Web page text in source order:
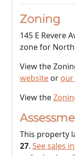
Zoning
145 E Revere
zone for
View the
website or our
View the
This property
27. See sales